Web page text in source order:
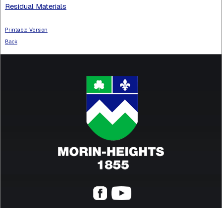
Residual Materials
Printable Version
Back